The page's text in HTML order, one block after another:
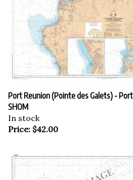
Port Reunion (Pointe des Galets) - Port
SHOM
In stock
Price: $42.00